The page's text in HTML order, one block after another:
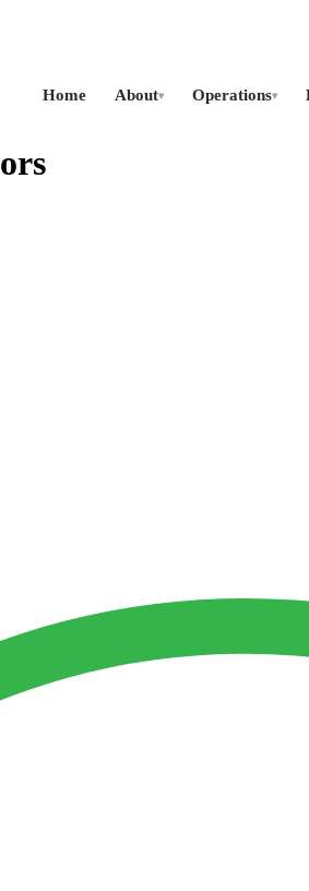
Home About▾ Operations▾